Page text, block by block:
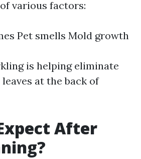
various factors:
Pet smells Mold growth
is helping eliminate
at the back of
After